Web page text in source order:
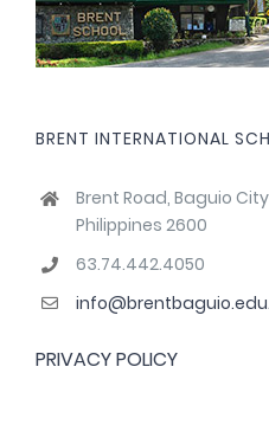
BRENT INTERNATIONAL
Brent Road, Baguio City
Philippines 2600
63.74.442.4050
PRIVACY POLICY